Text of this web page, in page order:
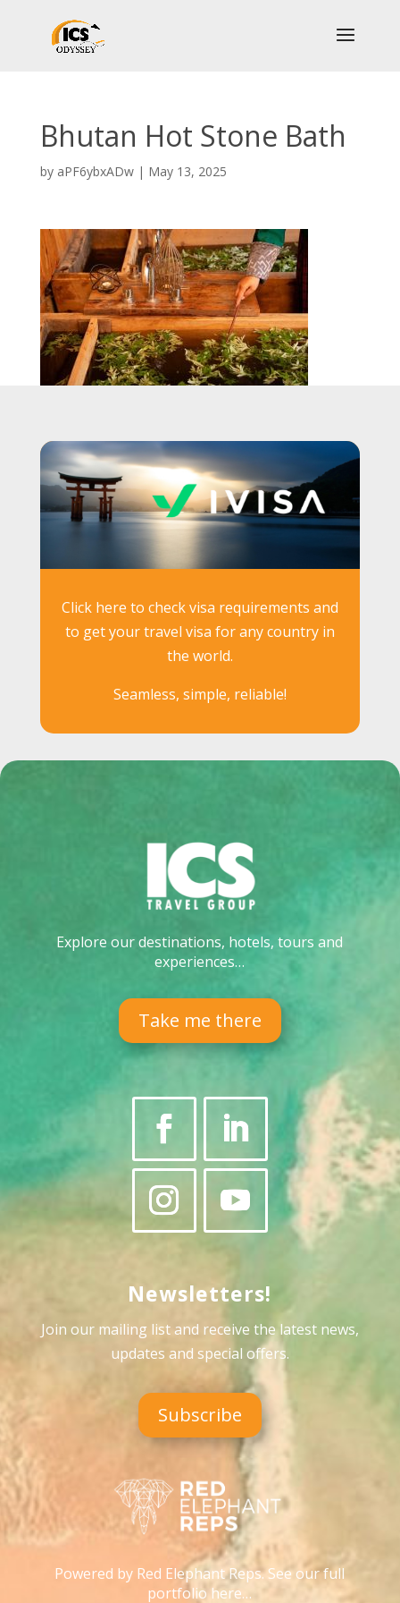
Bhutan Hot Stone Bath
by aPF6ybxADw| May 13, 2025
Click here to check visa requirements and
to get your travel visa for any country in
the world.
Seamless, simple, reliable!
Explore our destinations, hotels, tours and
experiences…
Take me there
Newsletters!
Join our mailing list and receive the latest news,
updates and special offers.
Subscribe
Powered by Red Elephant Reps. See our full
portfolio here…